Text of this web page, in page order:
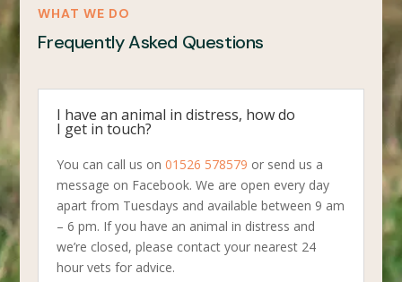
WHAT WE DO
Frequently Asked Questions
I have an animal in distress, how do
I get in touch?
You can call us on01526 578579 or send us a
message on Facebook. We are open every day
apart from Tuesdays and available between 9 am
– 6 pm. If you have an animal in distress and
we’re closed, please contact your nearest 24
hour vets for advice.